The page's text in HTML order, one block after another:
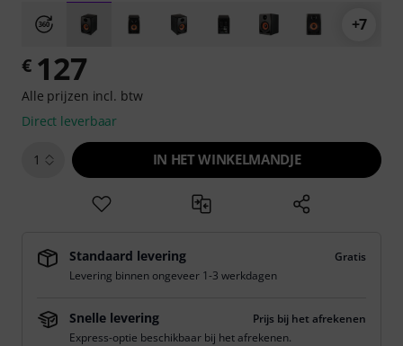
+7
€ 127
Alle prijzen incl. btw
Direct leverbaar
1 IN HET WINKELMANDJE
Standaard levering
Gratis
Levering binnen ongeveer 1-3 werkdagen
Snelle levering
Prijs bij het afrekenen
Express-optie beschikbaar bij het afrekenen.